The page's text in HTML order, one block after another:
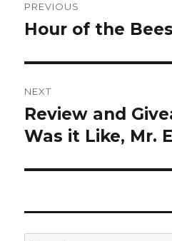
navigation
PREVIOUS
Previous
Hour of the Bees
NEXT
Next
post:
Review and
Was it Like, Mr.